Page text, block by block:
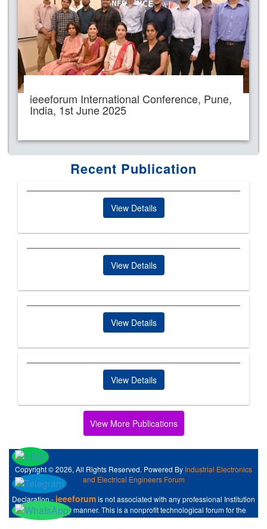
ieeeforum International Conference, Pune,
India, 1st June 2025
Recent Publication
View Details
View Details
View Details
View Details
View More Publications
Copyright © 2026, All Rights Reserved. Powered By Industrial Electronics
and Electrical Engineers Forum
Declaration - ieeeforumis not associated with any professional Institution
like IEEE at any manner. This is a nonprofit technological forum for the
Industrial Electronics and Electrical Engineers .